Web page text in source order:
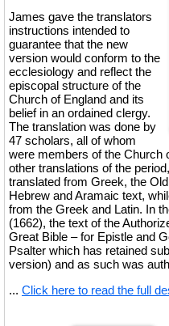
James gave the translators
instructions intended to
guarantee that the new
version would conform to the
ecclesiology and reflect the
episcopal structure of the
Church of England and its
belief in an ordained clergy.
The translation was done by
47 scholars, all of whom
were members of the Church
other translations of the
translated from Greek, the
Hebrew and Aramaic text,
from the Greek and Latin. In
(1662), the text of the
Great Bible – for Epistle and
Psalter which has retained
version) and as such was
... Click here to read the full